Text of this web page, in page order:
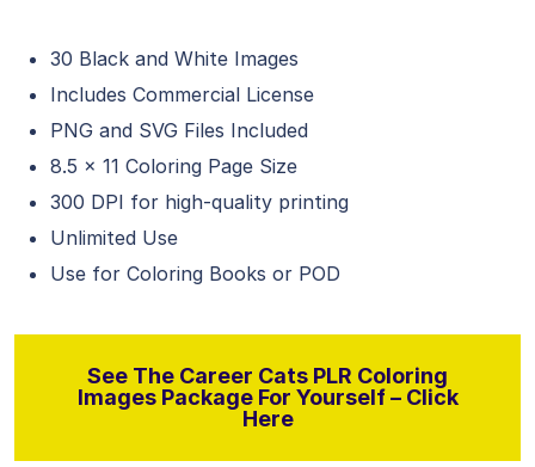
30 Black and White Images
Includes Commercial License
PNG and SVG Files Included
8.5 x 11 Coloring Page Size
300 DPI for high-quality printing
Unlimited Use
Use for Coloring Books or POD
See The Career Cats PLR Coloring
Images Package For Yourself – Click
Here